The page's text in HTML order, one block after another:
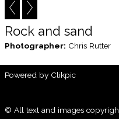
Rock and sand
Photographer: Chris Rutter
Powered by Clikpic
© All text and images